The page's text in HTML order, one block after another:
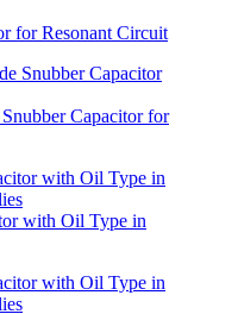
for Resonant Circuit
Capacitor for
with Oil Type in